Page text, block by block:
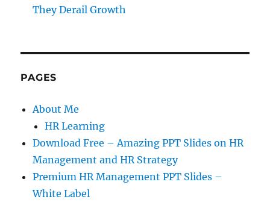
They Derail Growth
PAGES
About Me
HR Learning
Download Free – Amazing PPT Slides on HR
Management and HR Strategy
Premium HR Management PPT Slides –
White Label